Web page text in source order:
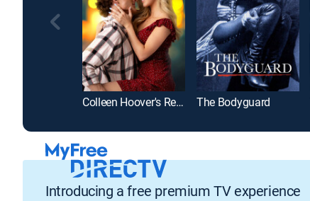
Colleen Hoover's Regretting You The Bodyguard
Introducing a free premium TV experience